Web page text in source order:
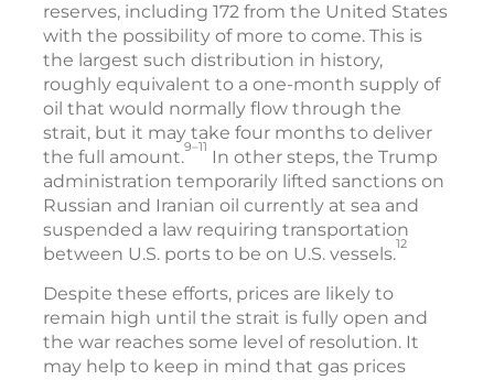
reserves, including 172 from the United States
with the possibility of more to come. This is
the largest such distribution in history,
roughly equivalent to a one-month supply of
oil that would normally flow through the
strait, but it may take four months to deliver
the full amount.9–11 In other steps, the Trump
administration temporarily lifted sanctions on
Russian and Iranian oil currently at sea and
suspended a law requiring transportation
between U.S. ports to be on U.S. vessels.12
Despite these efforts, prices are likely to
remain high until the strait is fully open and
the war reaches some level of resolution. It
may help to keep in mind that gas prices